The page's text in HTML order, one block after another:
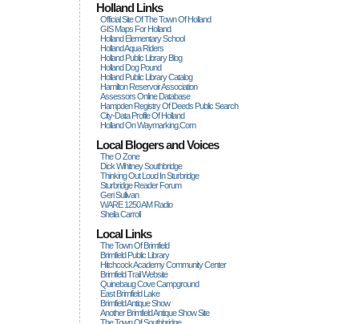
Holland Links
Official Site Of The Town Of Holland
GIS Maps For Holland
Holland Elementary School
Holland Aqua Riders
Holland Public Library Blog
Holland Dog Pound
Holland Public Library Catalog
Hamilton Reservoir Association
Assessors Online Database
Hampden Registry Of Deeds Public Search
City-Data Profile Of Holland
Holland On Waymarking.com
Local Blogers and Voices
The O Zone
Dick Wihitney Southbridge
Thinking Out Loud In Sturbridge
Sturbridge Reader Forum
Geri Sullivan
WARE 1250 AM Radio
Sheila Carroll
Local Links
The Town Of Brimfield
Brimfield Public Library
Hitchcock Academy Community Center
Brimfield Trail Website
Quinebaug Cove Campground
East Brimfield Lake
Brimfield Antique Show
Another Brimfield Antique Show Site